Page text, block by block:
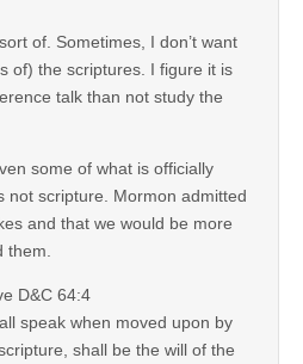
of. Sometimes, I don’t want
of) the scriptures. I figure it is
talk than not study the
some of what is officially
not scripture. Mormon admitted
and that we would be more
them.
D&C 64:4
speak when moved upon by
shall be the will of the